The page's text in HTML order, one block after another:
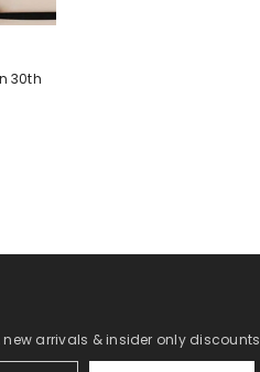
30th
arrivals & insider only discounts